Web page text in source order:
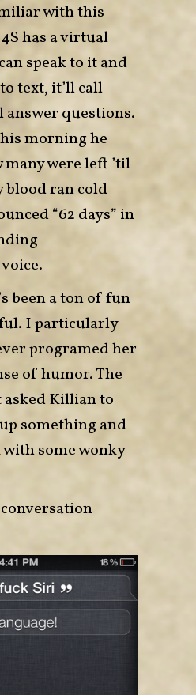
with this
has a virtual
speak to it and
text, it’ll call
answer questions.
morning he
were left ’til
blood ran cold
“62 days” in
been a ton of fun
I particularly
programed her
of humor. The
asked Killian to
something and
with some wonky